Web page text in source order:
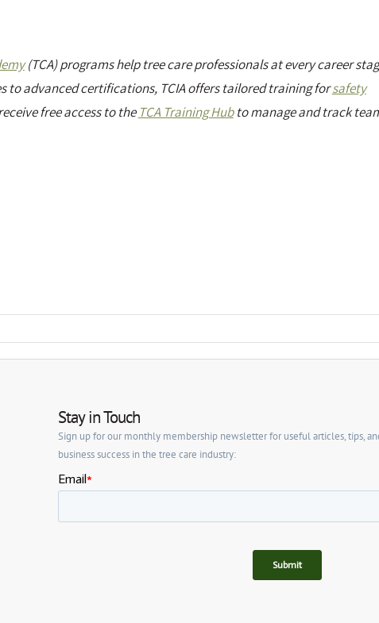
(TCA) programs help tree care professionals at every career
to advanced certifications, TCIA offers tailored training forsafety
free access to the TCA Training Hubto manage and track
Stay in Touch
Sign up for our monthly membership newsletter for useful articles, tips,
business success in the tree care industry: